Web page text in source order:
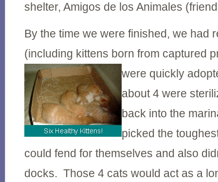
shelter, Amigos de los Animales
By the time we were finished, we had
(including kittens born from captured
were quickly
about 4 were
back into the
picked the
could fend for themselves and also
docks. Those 4 cats would act as a